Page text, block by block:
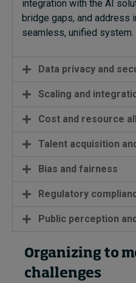
integration with the AI
bridge gaps, and address
seamless, unified system.
Data privacy and
Scaling and
Cost and resource
Talent acquisition
Bias and fairness
Regulatory
Public perception
Organizing to
challenges